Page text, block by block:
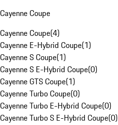
Cayenne Coupe
Cayenne Coupe(4)
Cayenne E-Hybrid Coupe(1)
Cayenne S Coupe(1)
Cayenne S E-Hybrid Coupe(0)
Cayenne GTS Coupe(1)
Cayenne Turbo Coupe(0)
Cayenne Turbo E-Hybrid Coupe(0)
Cayenne Turbo S E-Hybrid Coupe(0)